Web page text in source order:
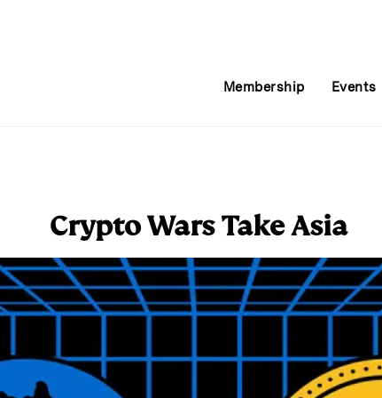
Membership Events
Crypto Wars Take Asia